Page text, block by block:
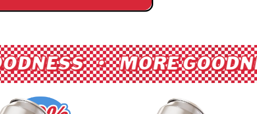
• MORE